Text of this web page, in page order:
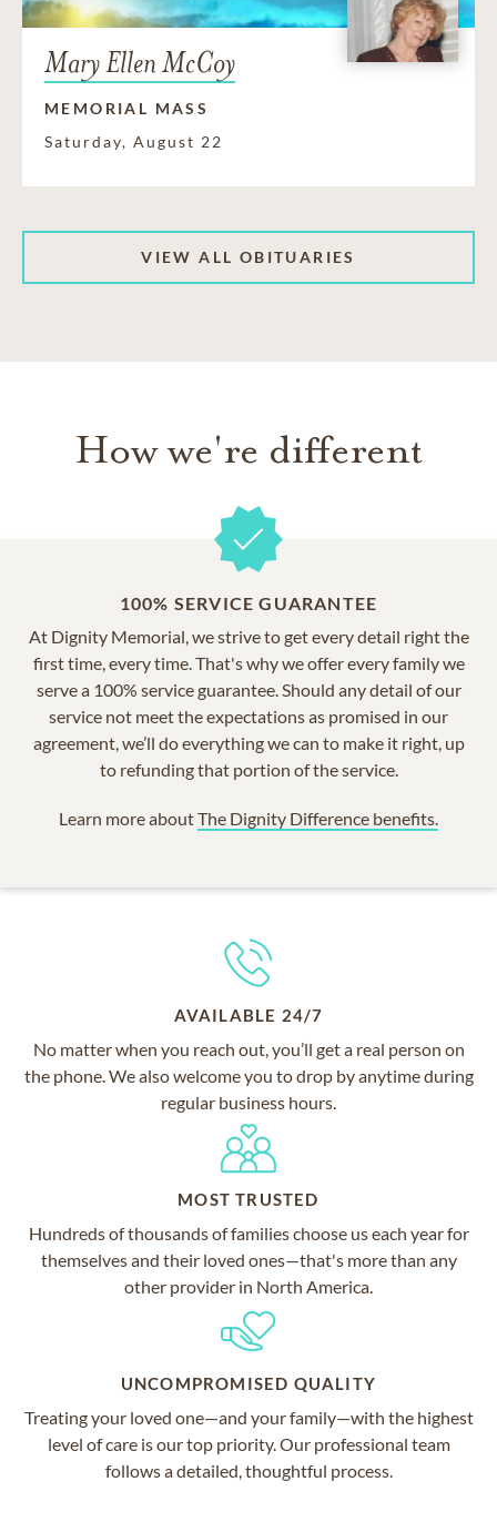
Mary Ellen McCoy
MEMORIAL MASS
Saturday, August 22
VIEW ALL OBITUARIES
How we're different
100% SERVICE GUARANTEE
At Dignity Memorial, we strive to get every detail right the
first time, every time. That's why we offer every family we
serve a 100% service guarantee. Should any detail of our
service not meet the expectations as promised in our
agreement, we’ll do everything we can to make it right, up
to refunding that portion of the service.
Learn more aboutThe Dignity Difference benefits.
AVAILABLE 24/7
No matter when you reach out, you’ll get a real person on
the phone. We also welcome you to drop by anytime during
regular business hours.
MOST TRUSTED
Hundreds of thousands of families choose us each year for
themselves and their loved ones—that's more than any
other provider in North America.
UNCOMPROMISED QUALITY
Treating your loved one—and your family—with the highest
level of care is our top priority. Our professional team
follows a detailed, thoughtful process.